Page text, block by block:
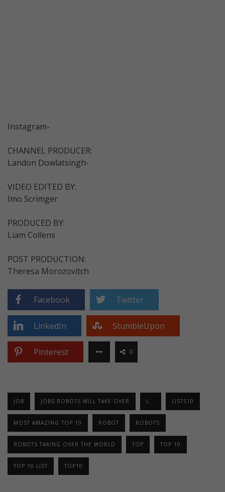
Instagram-
CHANNEL PRODUCER:
Landon Dowlatsingh-
VIDEO EDITED BY:
Imo Scrimger
PRODUCED BY:
Liam Collens
POST PRODUCTION:
Theresa Morozovitch
Facebook Twitter
LinkedIn StumbleUpon
Pinterest 0
JOB JOBS ROBOTS WILL TAKE OVER L... LISTS10
MOST AMAZING TOP 10 ROBOT ROBOTS
ROBOTS TAKING OVER THE WORLD TOP TOP 10
TOP 10 LIST TOP10